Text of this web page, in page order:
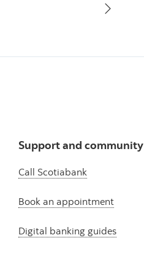
Support and community
Call Scotiabank
Book an appointment
Digital banking guides